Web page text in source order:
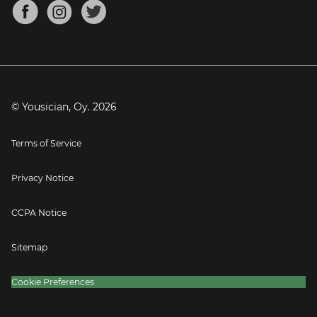
Mandolin Tuner
Blog
Press
© Yousician, Oy. 2026
Terms of Service
Privacy Notice
CCPA Notice
Sitemap
Cookie Preferences